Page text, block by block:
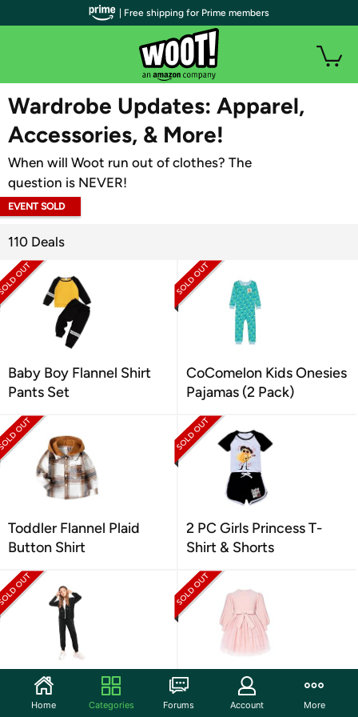
WOOT PLUS
Wardrobe Updates: Apparel,
Accessories, & More!
When will Woot run out of clothes? The
question is NEVER!
EVENT SOLD
110 Deals
Baby Boy Flannel Shirt
Pants Set
CoComelon Kids Onesies
Pajamas (2 Pack)
Toddler Flannel Plaid
Button Shirt
2 PC Girls Princess T-
Shirt & Shorts
2 Piece for Girls Velour
Tracksuit
Girl's Long Sleeve Puff
Tulle Dress
| Free shipping for Prime members
Home Categories Forums Account More